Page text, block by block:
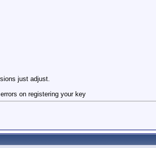
just adjust.
on registering your key